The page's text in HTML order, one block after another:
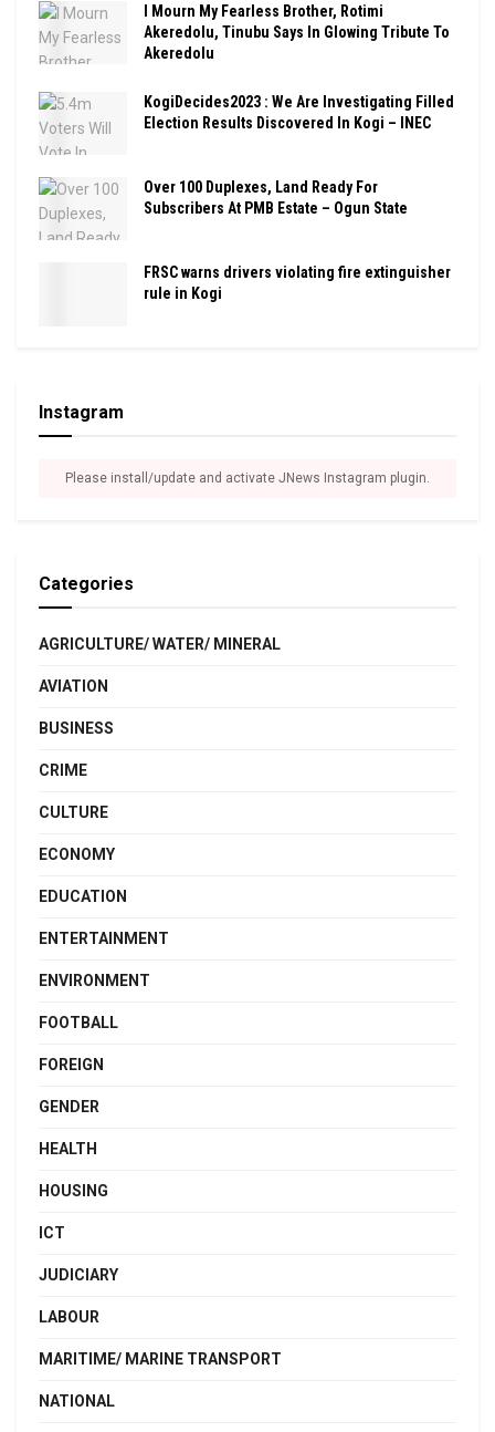
I Mourn My Fearless Brother, Rotimi
Akeredolu, Tinubu Says In Glowing Tribute To
Akeredolu
KogiDecides2023 : We Are Investigating Filled
Election Results Discovered In Kogi – INEC
Over 100 Duplexes, Land Ready For
Subscribers At PMB Estate – Ogun State
FRSC warns drivers violating fire extinguisher
rule in Kogi
Instagram
Please install/update and activate JNews Instagram plugin.
Categories
AGRICULTURE/ WATER/ MINERAL
AVIATION
BUSINESS
CRIME
CULTURE
ECONOMY
EDUCATION
ENTERTAINMENT
ENVIRONMENT
FOOTBALL
FOREIGN
GENDER
HEALTH
HOUSING
ICT
JUDICIARY
LABOUR
MARITIME/ MARINE TRANSPORT
NATIONAL